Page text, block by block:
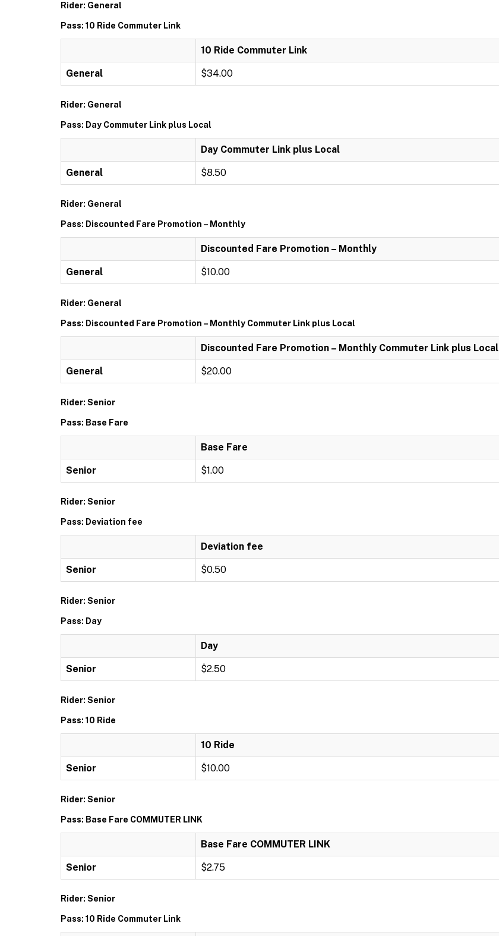
Rider: General
Pass: 10 Ride Commuter Link
10 Ride Commuter Link
General $34.00
Rider: General
Pass: Day Commuter Link plus Local
Day Commuter Link plus Local
General $8.50
Rider: General
Pass: Discounted Fare Promotion – Monthly
Discounted Fare Promotion – Monthly
General $10.00
Rider: General
Pass: Discounted Fare Promotion – Monthly Commuter Link plus Local
Discounted Fare Promotion – Monthly Commuter Link plus Local
General $20.00
Rider: Senior
Pass: Base Fare
Base Fare
Senior $1.00
Rider: Senior
Pass: Deviation fee
Deviation fee
Senior $0.50
Rider: Senior
Pass: Day
Day
Senior $2.50
Rider: Senior
Pass: 10 Ride
10 Ride
Senior $10.00
Rider: Senior
Pass: Base Fare COMMUTER LINK
Base Fare COMMUTER LINK
Senior $2.75
Rider: Senior
Pass: 10 Ride Commuter Link